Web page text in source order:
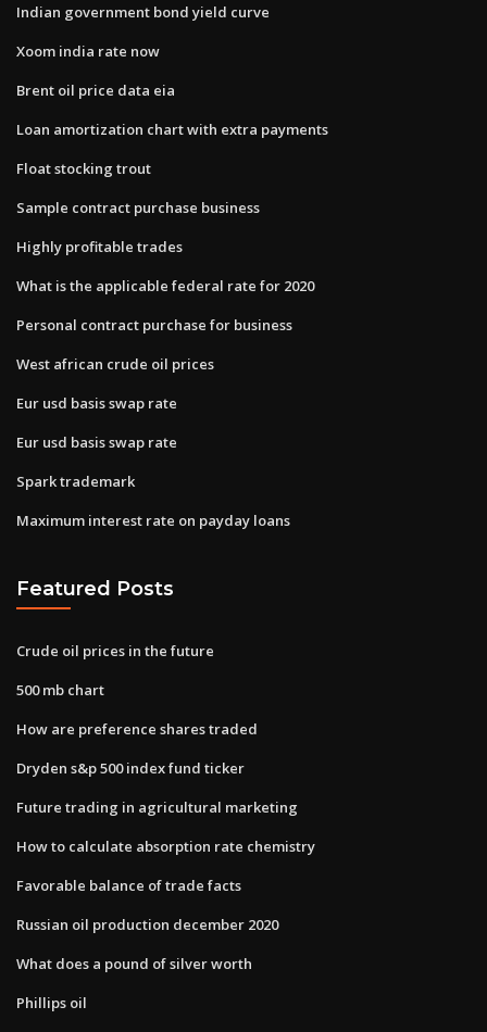
Indian government bond yield curve
Xoom india rate now
Brent oil price data eia
Loan amortization chart with extra payments
Float stocking trout
Sample contract purchase business
Highly profitable trades
What is the applicable federal rate for 2020
Personal contract purchase for business
West african crude oil prices
Eur usd basis swap rate
Eur usd basis swap rate
Spark trademark
Maximum interest rate on payday loans
Featured Posts
Crude oil prices in the future
500 mb chart
How are preference shares traded
Dryden s&p 500 index fund ticker
Future trading in agricultural marketing
How to calculate absorption rate chemistry
Favorable balance of trade facts
Russian oil production december 2020
What does a pound of silver worth
Phillips oil